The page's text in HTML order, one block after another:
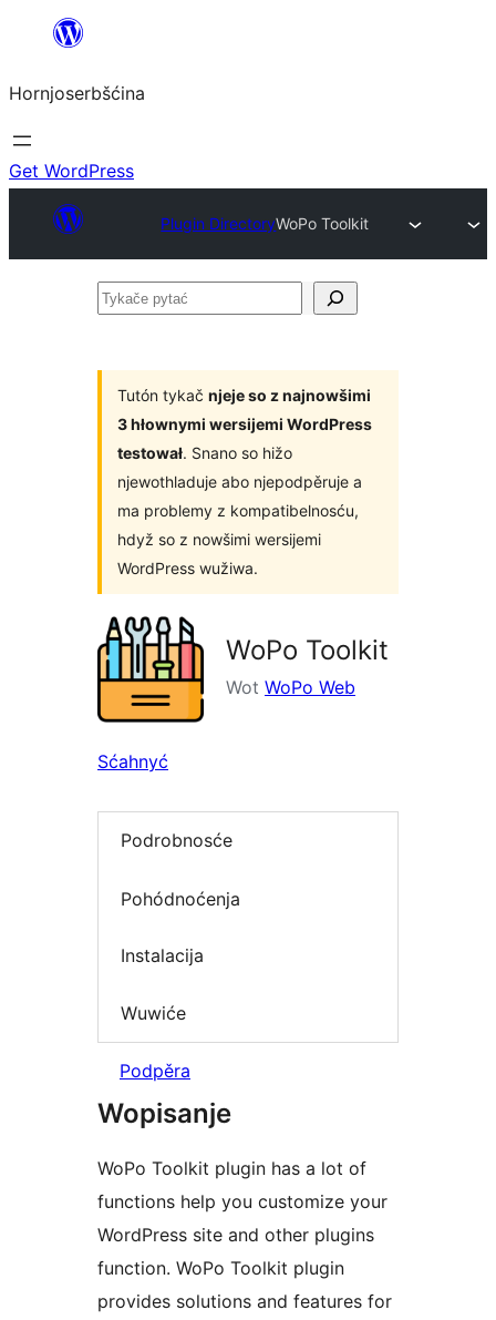
wobsahej
Hornjoserbšćina
Get WordPress
Plugin DirectoryWoPo Toolkit
Tykače
Tutón tykač njeje so z najnowšimi
3 hłownymi wersijemi WordPress
testował. Snano so hižo
njewothladuje abo njepodpěruje a
ma problemy z kompatibelnosću,
hdyž so z nowšimi wersijemi
WordPress wužiwa.
WoPo Toolkit
Wot WoPo Web
Sćahnyć
Podrobnosće
Pohódnoćenja
Instalacija
Wuwiće
Podpěra
Wopisanje
WoPo Toolkit plugin has a lot of
functions help you customize your
WordPress site and other plugins
function. WoPo Toolkit plugin
provides solutions and features for